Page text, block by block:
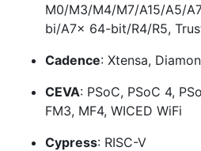
M0/M3/M4/M7/A15/A5/
bi/A7x 64-bit/R4/R5,
Cadence: Xtensa,
CEVA: PSoC, PSoC 4,
FM3, MF4, WICED WiFi
Cypress: RISC-V